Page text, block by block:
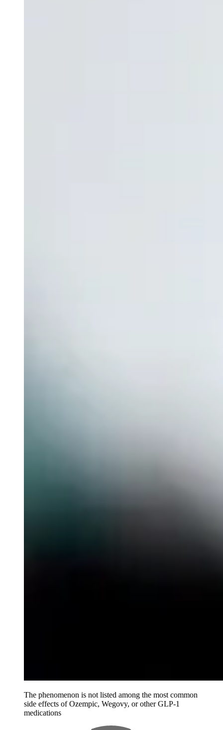
The phenomenon is not listed among the most common
side effects of Ozempic, Wegovy, or other GLP-1
medications